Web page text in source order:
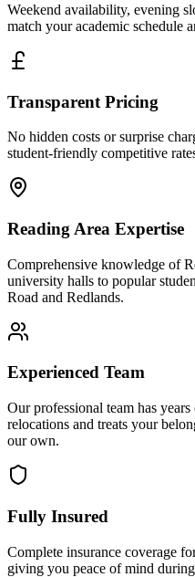
Weekend availability, evening
match your academic schedule
Transparent Pricing
No hidden costs or surprise
student-friendly competitive
Reading Area Expertise
Comprehensive knowledge of
university halls to popular
Road and Redlands.
Experienced Team
Our professional team has
relocations and treats your
our own.
Fully Insured
Complete insurance coverage
giving you peace of mind